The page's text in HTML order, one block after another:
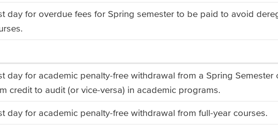
day for overdue fees for Spring semester to be paid to avoid
day for academic penalty-free withdrawal from a Spring
credit to audit (or vice-versa) in academic programs.
day for academic penalty-free withdrawal from full-year courses.